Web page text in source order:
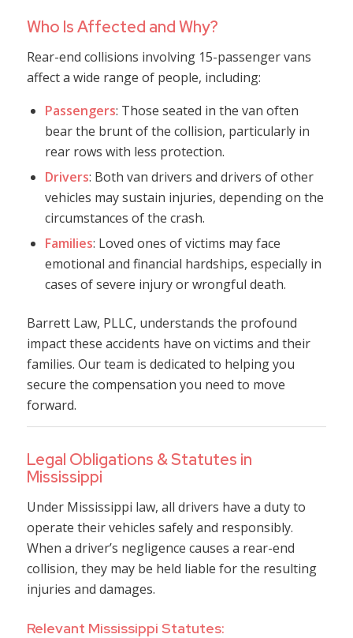
Who Is Affected and Why?
Rear-end collisions involving 15-passenger vans
affect a wide range of people, including:
Passengers: Those seated in the van often
bear the brunt of the collision, particularly in
rear rows with less protection.
Drivers: Both van drivers and drivers of other
vehicles may sustain injuries, depending on the
circumstances of the crash.
Families: Loved ones of victims may face
emotional and financial hardships, especially in
cases of severe injury or wrongful death.
Barrett Law, PLLC, understands the profound
impact these accidents have on victims and their
families. Our team is dedicated to helping you
secure the compensation you need to move
forward.
Legal Obligations & Statutes in
Mississippi
Under Mississippi law, all drivers have a duty to
operate their vehicles safely and responsibly.
When a driver’s negligence causes a rear-end
collision, they may be held liable for the resulting
injuries and damages.
Relevant Mississippi Statutes: